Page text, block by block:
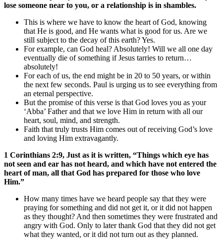
lose someone near to you, or a relationship is in shambles.
This is where we have to know the heart of God, knowing
that He is good, and He wants what is good for us. Are we
still subject to the decay of this earth? Yes.
For example, can God heal? Absolutely! Will we all one day
eventually die of something if Jesus tarries to return…
absolutely!
For each of us, the end might be in 20 to 50 years, or within
the next few seconds. Paul is urging us to see everything from
an eternal perspective.
But the promise of this verse is that God loves you as your
‘Abba’ Father and that we love Him in return with all our
heart, soul, mind, and strength.
Faith that truly trusts Him comes out of receiving God’s love
and loving Him extravagantly.
1 Corinthians 2:9, Just as it is written, “Things which eye has
not seen and ear has not heard, and which have not entered the
heart of man, all that God has prepared for those who love
Him.”
How many times have we heard people say that they were
praying for something and did not get it, or it did not happen
as they thought? And then sometimes they were frustrated and
angry with God. Only to later thank God that they did not get
what they wanted, or it did not turn out as they planned.